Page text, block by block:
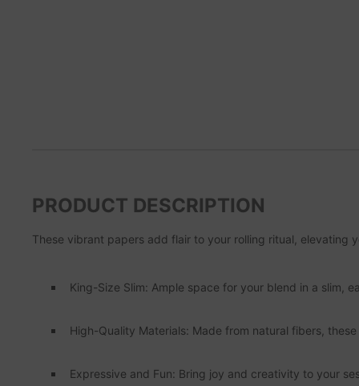
PRODUCT DESCRIPTION
These vibrant papers add flair to your rolling ritual, elevating
King-Size Slim: Ample space for your blend in a slim,
High-Quality Materials: Made from natural fibers,
Expressive and Fun: Bring joy and creativity to your